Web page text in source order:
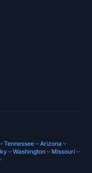
Tennessee
Arizona
Washington
Missouri